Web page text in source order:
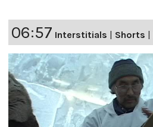
06:57 Interstitials | Shorts |